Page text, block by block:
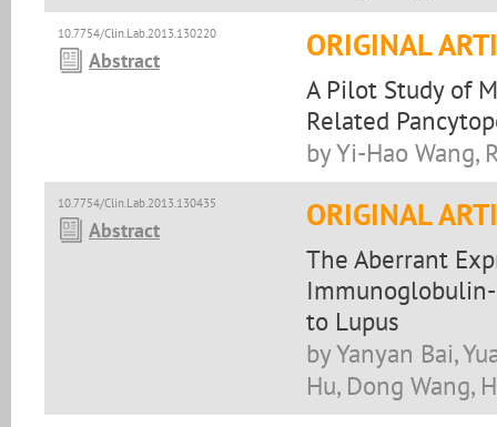
10.7754/Clin.Lab.2013.130220
Abstract ORIGINAL
A Pilot Study of
Related
by Yi-Hao Wang,
10.7754/Clin.Lab.2013.130435
Abstract ORIGINAL
The Aberrant
Immunoglobulin-
to Lupus
by Yanyan Bai,
Hu, Dong Wang,